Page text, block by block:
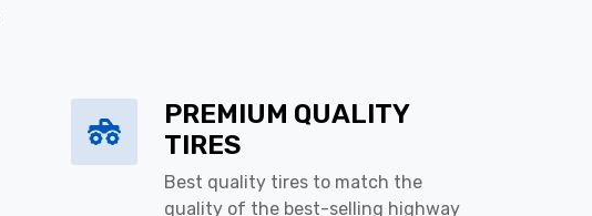
PREMIUM QUALITY
TIRES
Best quality tires to match the
quality of the best-selling highway